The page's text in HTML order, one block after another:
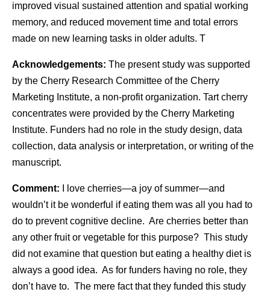
improved visual sustained attention and spatial working
memory, and reduced movement time and total errors
made on new learning tasks in older adults. T
Acknowledgements: The present study was supported
by the Cherry Research Committee of the Cherry
Marketing Institute, a non-profit organization. Tart cherry
concentrates were provided by the Cherry Marketing
Institute. Funders had no role in the study design, data
collection, data analysis or interpretation, or writing of the
manuscript.
Comment:
I love cherries—a joy of summer—and
wouldn’t it be wonderful if eating them was all you had to
do to prevent cognitive decline. Are cherries better than
any other fruit or vegetable for this purpose? This study
did not examine that question but eating a healthy diet is
always a good idea. As for funders having no role, they
don’t have to. The mere fact that they funded this study